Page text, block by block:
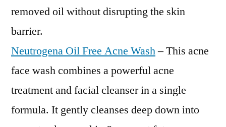
removed oil without disrupting the skin
barrier.
Neutrogena Oil Free Acne Wash– This acne
face wash combines a powerful acne
treatment and facial cleanser in a single
formula. It gently cleanses deep down into